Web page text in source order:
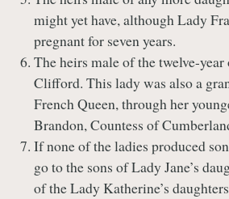
might yet have, although Lady
pregnant for seven years.
The heirs male of the twelve-
Clifford. This lady was also a
French Queen, through her
Brandon, Countess of
If none of the ladies produced
go to the sons of Lady Jane’s
of the Lady Katherine’s